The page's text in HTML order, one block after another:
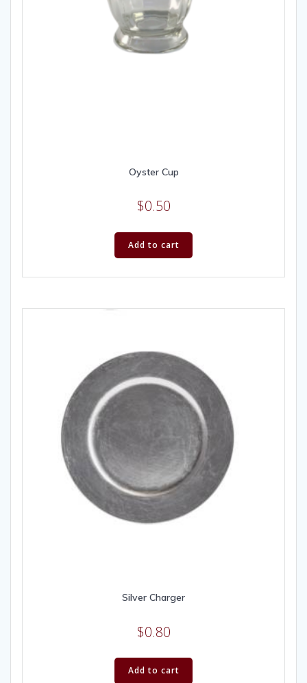
Oyster Cup
$0.50
Add to cart
Silver Charger
$0.80
Add to cart